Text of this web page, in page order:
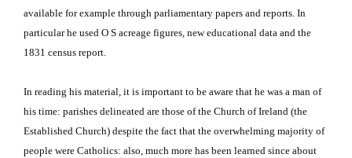
available for example through parliamentary papers and reports. In
particular he used O S acreage figures, new educational data and the
1831 census report.
In reading his material, it is important to be aware that he was a man of
his time: parishes delineated are those of the Church of Ireland (the
Established Church) despite the fact that the overwhelming majority of
people were Catholics: also, much more has been learned since about